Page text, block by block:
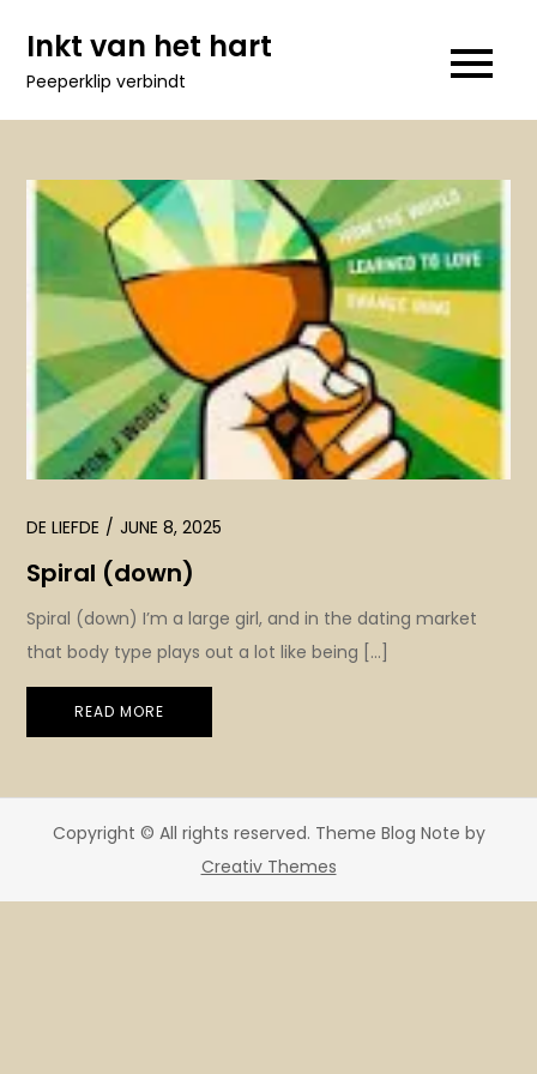
content
Inkt van het hart
Peeperklip verbindt
DE LIEFDE JUNE 8, 2025
Spiral (down)
Spiral (down) I’m a large girl, and in the dating market
that body type plays out a lot like being […]
READ MORE
Copyright © All rights reserved. Theme Blog Note by
Creativ Themes